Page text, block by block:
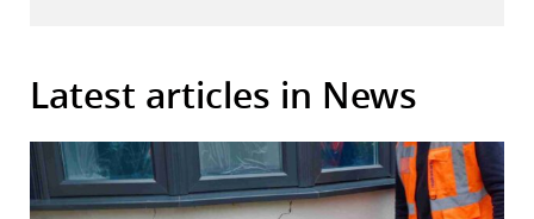
Latest articles in News